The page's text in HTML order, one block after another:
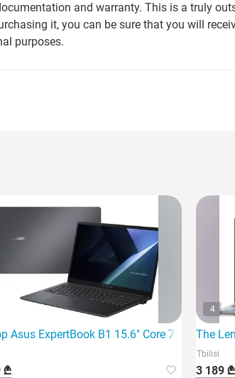
and warranty. This is a truly
it, you can be sure that you will
purposes.
7 260 32G
Asus ExpertBook B1 15.6" Core 7 150U
₾
4
The
Tbilisi
3 189 ₾